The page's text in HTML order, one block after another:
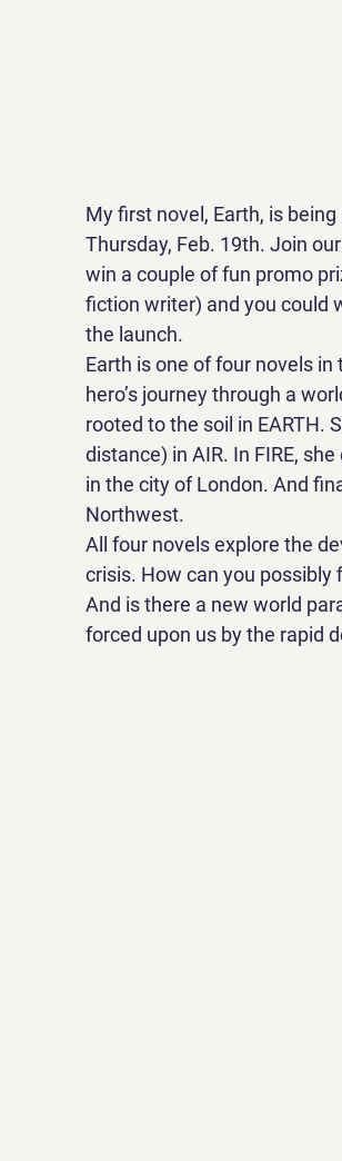
My first novel, Earth, is
Thursday, Feb. 19th. Join
win a couple of fun promo
fiction writer) and you could
the launch.
Earth is one of four novels
hero’s journey through a
rooted to the soil in EARTH.
distance) in AIR. In FIRE,
in the city of London. And
Northwest.
All four novels explore the
crisis. How can you
And is there a new world
forced upon us by the rapid